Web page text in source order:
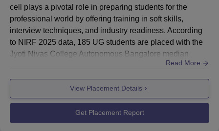
cell plays a pivotal role in preparing students for the
professional world by offering training in soft skills,
interview techniques, and industry readiness. According
to NIRF 2025 data, 185 UG students are placed with the
Jyoti Nivas College Autonomous Bangalore median
salary of Rs 4,00,000. The Jyoti Nivas College
Autonomous Bangalore placement process focuses on
aligning students' academic knowledge with industry
requirements, ensuring they are well-prepared to secure
meaningful roles across...
Read More
View Placement Details
Get Placement Report